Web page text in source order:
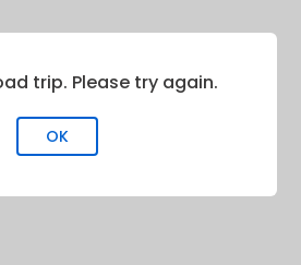
trip. Please try again.
OK